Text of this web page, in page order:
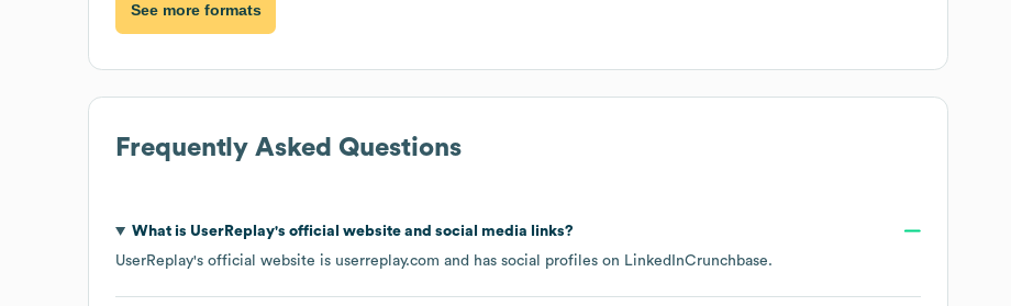
See more formats
Frequently Asked Questions
What is UserReplay's official website and social media links?
UserReplay's official website is userreplay.com and has social profiles on LinkedInCrunchbase.